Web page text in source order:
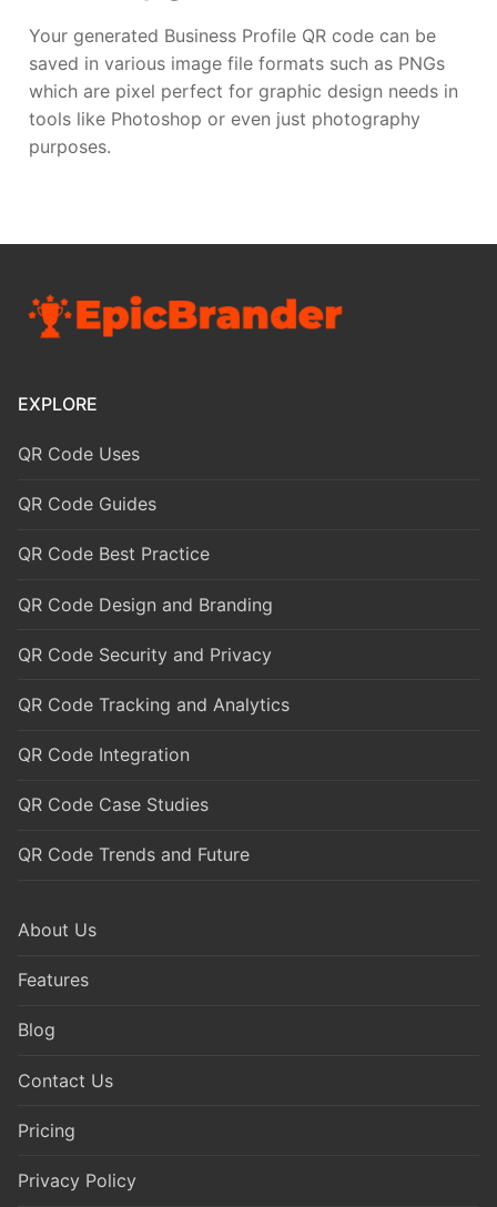
Your generated Business Profile QR code can be
saved in various image file formats such as PNGs
which are pixel perfect for graphic design needs in
tools like Photoshop or even just photography
purposes.
EXPLORE
QR Code Uses
QR Code Guides
QR Code Best Practice
QR Code Design and Branding
QR Code Security and Privacy
QR Code Tracking and Analytics
QR Code Integration
QR Code Case Studies
QR Code Trends and Future
About Us
Features
Blog
Contact Us
Pricing
Privacy Policy